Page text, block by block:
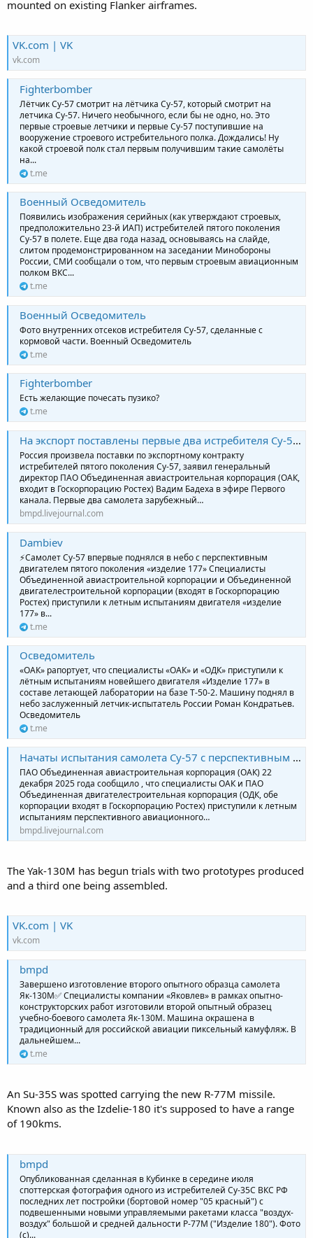
mounted on existing Flanker airframes.
VK.com | VK
vk.com
Fighterbomber
Лётчик Су-57 смотрит на лётчика Су-57, который смотрит на
летчика Су-57. Ничего необычного, если бы не одно, но. Это
первые строевые летчики и первые Су-57 поступившие на
вооружение строевого истребительного полка. Дождались! Ну
какой строевой полк стал первым получившим такие самолёты
на...
t.me
Военный Осведомитель
Появились изображения серийных (как утверждают строевых,
предположительно 23-й ИАП) истребителей пятого поколения
Су-57 в полете. Еще два года назад, основываясь на слайде,
слитом продемонстрированном на заседании Минобороны
России, СМИ сообщали о том, что первым строевым авиационным
полком ВКС...
t.me
Военный Осведомитель
Фото внутренних отсеков истребителя Су-57, сделанные с
кормовой части. Военный Осведомитель
t.me
Fighterbomber
Есть желающие почесать пузико?
t.me
На экспорт поставлены первые два истребителя Су-57Э
Россия произвела поставки по экспортному контракту
истребителей пятого поколения Су-57, заявил генеральный
директор ПАО Объединенная авиастроительная корпорация (ОАК,
входит в Госкорпорацию Ростех) Вадим Бадеха в эфире Первого
канала. Первые два самолета зарубежный…
bmpd.livejournal.com
Dambiev
⚡️Самолет Су-57 впервые поднялся в небо с перспективным
двигателем пятого поколения «изделие 177» Специалисты
Объединенной авиастроительной корпорации и Объединенной
двигателестроительной корпорации (входят в Госкорпорацию
Ростех) приступили к летным испытаниям двигателя «изделие
177» в...
t.me
Осведомитель
«ОАК» рапортует, что специалисты «ОАК» и «ОДК» приступили к
лётным испытаниям новейшего двигателя «Изделие 177» в
составе летающей лаборатории на базе Т-50-2. Машину поднял в
небо заслуженный летчик-испытатель России Роман Кондратьев.
Осведомитель
t.me
Начаты испытания самолета Су-57 с перспективным двигателем «изделие 177»
ПАО Объединенная авиастроительная корпорация (ОАК) 22
декабря 2025 года сообщило , что специалисты ОАК и ПАО
Объединенная двигателестроительная корпорация (ОДК, обе
корпорации входят в Госкорпорацию Ростех) приступили к летным
испытаниям перспективного авиационного…
bmpd.livejournal.com
The Yak-130M has begun trials with two prototypes produced
and a third one being assembled.
VK.com | VK
vk.com
bmpd
Завершено изготовление второго опытного образца самолета
Як-130М✅ Специалисты компании «Яковлев» в рамках опытно-
конструкторских работ изготовили второй опытный образец
учебно-боевого самолета Як-130М. Машина окрашена в
традиционный для российской авиации пиксельный камуфляж. В
дальнейшем...
t.me
An Su-35S was spotted carrying the new R-77M missile.
Known also as the Izdelie-180 it's supposed to have a range
of 190kms.
bmpd
Опубликованная сделанная в Кубинке в середине июля
споттерская фотография одного из истребителей Су-35С ВКС РФ
последних лет постройки (бортовой номер "05 красный") с
подвешенными новыми управляемыми ракетами класса "воздух-
воздух" большой и средней дальности Р-77М ("Изделие 180"). Фото
(с)...